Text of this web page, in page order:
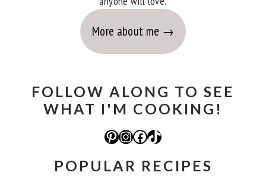
More about me
FOLLOW ALONG TO SEE
WHAT I'M COOKING!
Pinterest Instagram Facebook TikTok
POPULAR RECIPES